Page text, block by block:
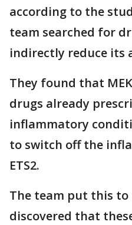
according to the
team searched for
indirectly reduce its
They found that
drugs already
inflammatory
to switch off the
ETS2.
The team put this
discovered that